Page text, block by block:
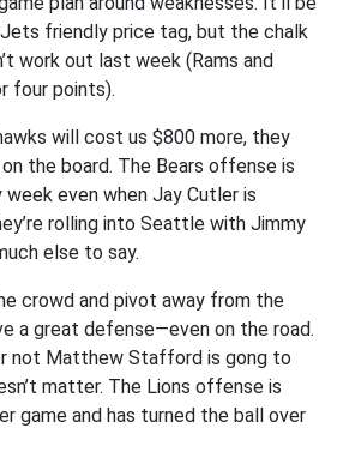
friendly price tag, but the chalk
work out last week (Rams and
four points).
will cost us $800 more, they
the board. The Bears offense is
even when Jay Cutler is
rolling into Seattle with Jimmy
else to say.
crowd and pivot away from the
a great defense—even on the road.
not Matthew Stafford is gong to
matter. The Lions offense is
game and has turned the ball over